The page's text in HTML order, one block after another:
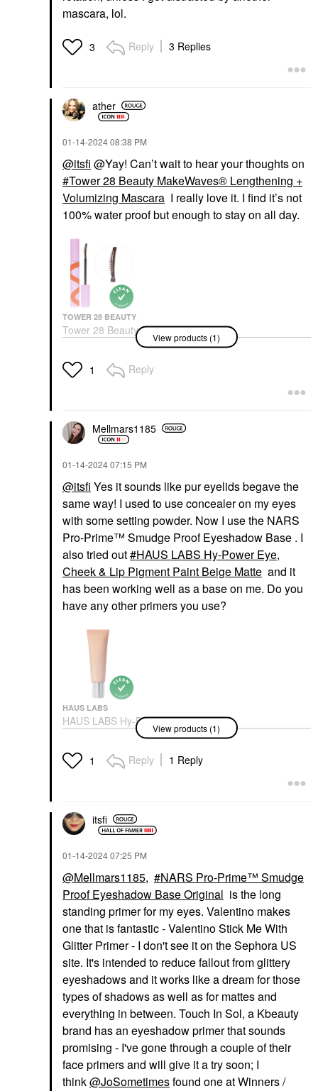
mascara, lol.
3 Reply 3 Replies
ather
‎01-14-202408:38 PM
@itsfi @Yay! Can’t wait to hear your thoughts on
Tower 28 Beauty MakeWaves® Lengthening +
Volumizing Mascara I really love it. I find it’s not
100% water proof but enough to stay on all day.
TOWER 28 BEAUTY
Tower 28 Beauty
MakeWaves®
Volumizing Mascara
Mascara
View products (1)
1 Reply
Mellmars1185
‎01-14-202407:15 PM
@itsfi Yes it sounds like pur eyelids begave the
same way! I used to use concealer on my eyes
with some setting powder. Now I use the NARS
Pro-Prime™ Smudge Proof Eyeshadow Base . I
also tried out
HAUS LABS Hy-Power Eye,
Cheek & Lip Pigment Paint Beige Matte and it
has been working well as a base on me. Do you
have any other primers you use?
HAUS LABS
HAUS LABS Hy-Power
Eye, Cheek & Lip
Pigment Paint Beige
Matte
Eyeshadow
View products (1)
1 Reply 1 Reply
itsfi
‎01-14-202407:25 PM
@Mellmars1185,
NARS Pro-Prime™ Smudge
Proof Eyeshadow Base Original is the long
standing primer for my eyes. Valentino makes
one that is fantastic - Valentino Stick Me With
Glitter Primer - I don't see it on the Sephora US
site. It's intended to reduce fallout from glittery
eyeshadows and it works like a dream for those
types of shadows as well as for mattes and
everything in between. Touch In Sol, a Kbeauty
brand has an eyeshadow primer that sounds
promising - I've gone through a couple of their
face primers and will give it a try soon; I
think@JoSometimesfound one at Winners /